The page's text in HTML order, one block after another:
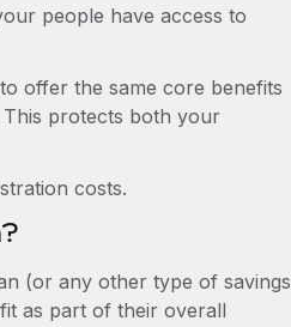
people have access to
offer the same core benefits
protects both your
costs.
(or any other type of savings
as part of their overall